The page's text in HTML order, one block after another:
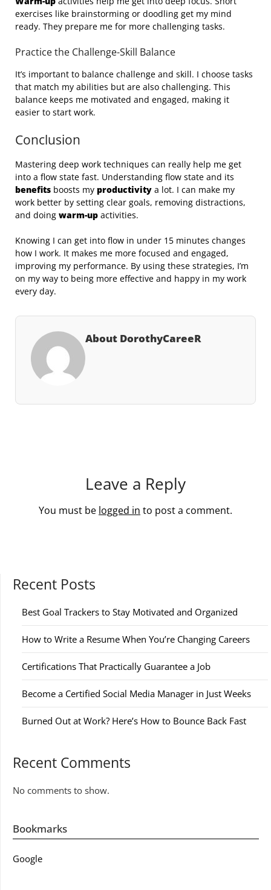
exercises like brainstorming or doodling get my mind
ready. They prepare me for more challenging tasks.
Practice the Challenge-Skill Balance
It’s important to balance challenge and skill. I choose tasks
that match my abilities but are also challenging. This
balance keeps me motivated and engaged, making it
easier to start work.
Conclusion
Mastering deep work techniques can really help me get
into a flow state fast. Understanding flow state and its
benefits boosts my productivity a lot. I can make my
work better by setting clear goals, removing distractions,
and doing warm-up activities.
Knowing I can get into flow in under 15 minutes changes
how I work. It makes me more focused and engaged,
improving my performance. By using these strategies, I’m
on my way to being more effective and happy in my work
every day.
About DorothyCareeR
Leave a Reply
You must be logged in to post a comment.
Recent Posts
Best Goal Trackers to Stay Motivated and Organized
How to Write a Resume When You’re Changing Careers
Certifications That Practically Guarantee a Job
Become a Certified Social Media Manager in Just Weeks
Burned Out at Work? Here’s How to Bounce Back Fast
Recent Comments
No comments to show.
Bookmarks
Google